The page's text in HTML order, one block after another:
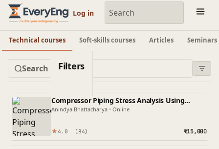
Engineering Courses, Mentoring & Jobs | EveryEng
Log in
Technical courses Soft-skills courses Articles Seminars
Filters
Compressor Piping Stress Analysis Using
Caesar II
Anindya Bhattacharya • Online
★ 4.0 (84) ₹15,000